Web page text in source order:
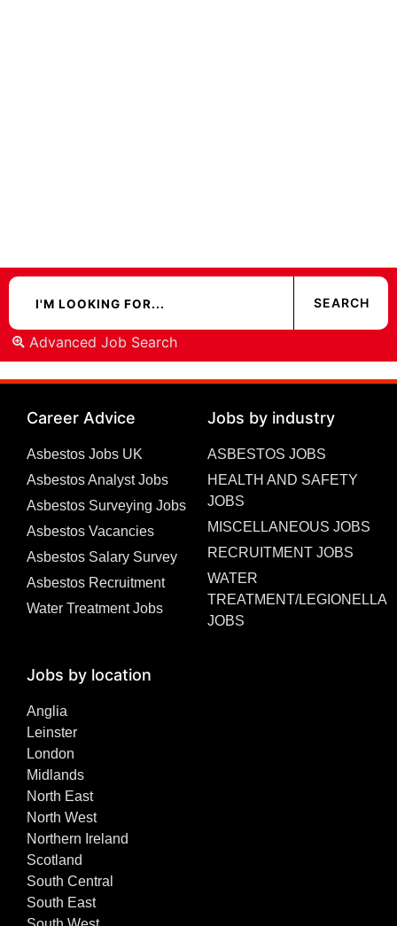
Advanced Job Search
Career Advice
Asbestos Jobs UK
Asbestos Analyst Jobs
Asbestos Surveying Jobs
Asbestos Vacancies
Asbestos Salary Survey
Asbestos Recruitment
Water Treatment Jobs
Jobs by industry
ASBESTOS JOBS
HEALTH AND SAFETY
JOBS
MISCELLANEOUS JOBS
RECRUITMENT JOBS
WATER
TREATMENT/LEGIONELLA
JOBS
Jobs by location
Anglia
Leinster
London
Midlands
North East
North West
Northern Ireland
Scotland
South Central
South East